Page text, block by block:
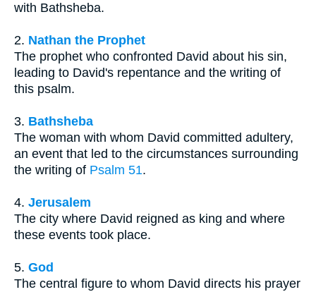
with Bathsheba.
2. Nathan the Prophet
The prophet who confronted David about his sin,
leading to David's repentance and the writing of
this psalm.
3. Bathsheba
The woman with whom David committed adultery,
an event that led to the circumstances surrounding
the writing of Psalm 51.
4. Jerusalem
The city where David reigned as king and where
these events took place.
5. God
The central figure to whom David directs his prayer